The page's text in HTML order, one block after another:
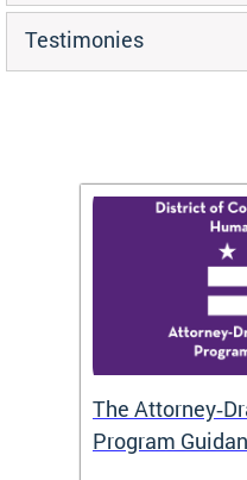
Testimonies
The
Program